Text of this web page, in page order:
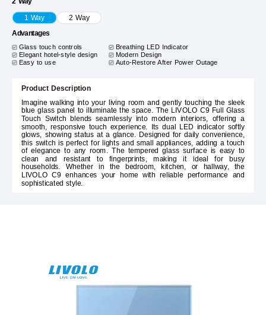
2 Way
1 Way 2 Way
Advantages
Glass touch controls
Breathing LED Indicator
Elegant hotel-style design Modern Design
Easy to use Auto-Restore After Power Outage
Product Description
Imagine walking into your living room and gently touching the sleek
blue glass panel to illuminate the space. The LIVOLO C9 Full Glass
Touch Switch blends seamlessly into modern interiors, offering a
smooth, responsive touch experience. Its dual LED indicator softly
glows, showing status at a glance. Designed for daily convenience,
this switch is perfect for lights and small appliances, adding a touch
of elegance to any room. The tempered glass surface is easy to
clean and resistant to fingerprints, making it ideal for busy
households. Whether in the bedroom, kitchen, or hallway, the
LIVOLO C9 enhances your home with reliable performance and
sophisticated style.